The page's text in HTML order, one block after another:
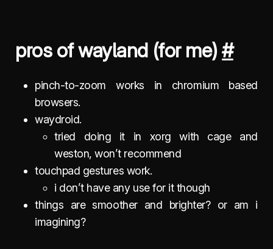
pros of wayland (for me)#
pinch-to-zoom works in chromium based
browsers.
waydroid.
tried doing it in xorg with cage and
weston, won’t recommend
touchpad gestures work.
i don’t have any use for it though
things are smoother and brighter? or am i
imagining?